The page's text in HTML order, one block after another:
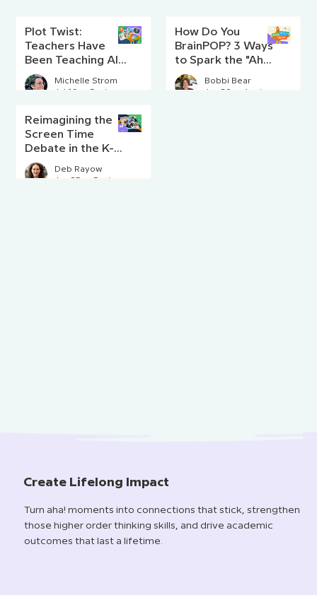
Plot Twist:
Teachers Have
Been Teaching AI
Literacy Since
Before AI Existed
Michelle Strom
Jul 16
How Do You
BrainPOP? 3 Ways
to Spark the "Aha!"
Moment
Bobbi Bear
Jun 29
Reimagining the
Screen Time
Debate in the K-8
Classroom
Deb Rayow
Jun 25
Create Lifelong Impact
Turn aha! moments into connections that stick, strengthen
those higher order thinking skills, and drive academic
outcomes that last a lifetime.